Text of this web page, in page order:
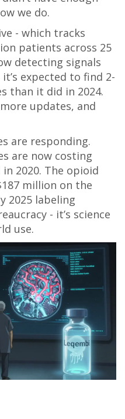
we do.
- which tracks
patients across 25
detecting signals
expected to find 2-
than it did in 2024.
updates, and
are responding.
are now costing
2020. The opioid
million on the
2025 labeling
- it’s science
use.